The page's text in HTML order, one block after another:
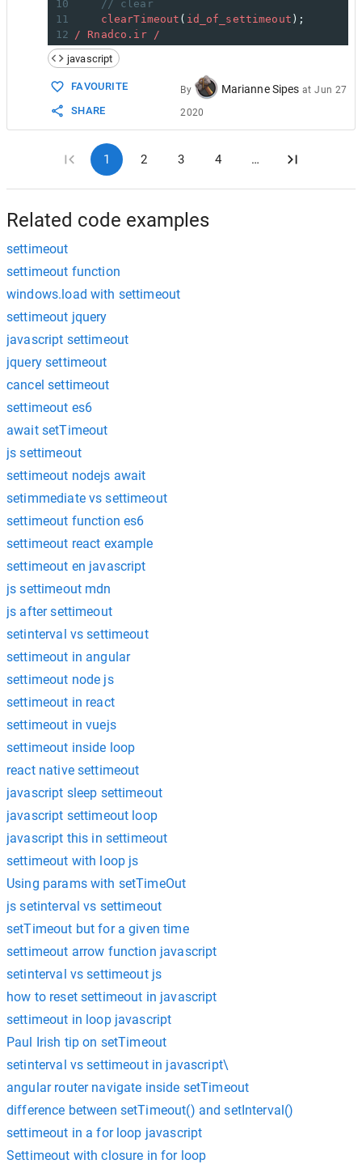
10
// clear
11
clearTimeout ( id_of_settimeout );
12 / Rnadco.ir /
javascript
FAVOURITE
SHARE
By Marianne Sipes atJun 27
2020
1 2 3 4 …
Related code examples
settimeout
settimeout function
windows.load with settimeout
settimeout jquery
javascript settimeout
jquery settimeout
cancel settimeout
settimeout es6
await setTimeout
js settimeout
settimeout nodejs await
setimmediate vs settimeout
settimeout function es6
settimeout react example
settimeout en javascript
js settimeout mdn
js after settimeout
setinterval vs settimeout
settimeout in angular
settimeout node js
settimeout in react
settimeout in vuejs
settimeout inside loop
react native settimeout
javascript sleep settimeout
javascript settimeout loop
javascript this in settimeout
settimeout with loop js
Using params with setTimeOut
js setinterval vs settimeout
setTimeout but for a given time
settimeout arrow function javascript
setinterval vs settimeout js
how to reset settimeout in javascript
settimeout in loop javascript
Paul Irish tip on setTimeout
setinterval vs settimeout in javascript\
angular router navigate inside setTimeout
difference between setTimeout() and setInterval()
settimeout in a for loop javascript
Settimeout with closure in for loop